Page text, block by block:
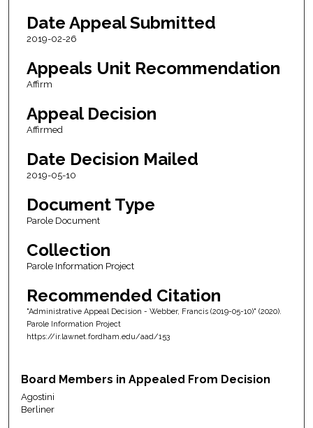
Date Appeal Submitted
2019-02-26
Appeals Unit Recommendation
Affirm
Appeal Decision
Affirmed
Date Decision Mailed
2019-05-10
Document Type
Parole Document
Collection
Parole Information Project
Recommended Citation
"Administrative Appeal Decision - Webber, Francis (2019-05-10)" (2020).
Parole Information Project
https://ir.lawnet.fordham.edu/aad/153
Board Members in Appealed From Decision
Agostini
Berliner